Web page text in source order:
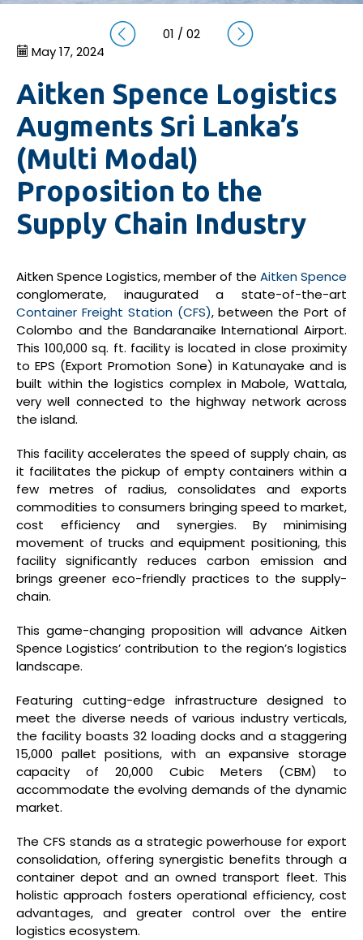
01 / 02
May 17, 2024
Aitken Spence Logistics
Augments Sri Lanka’s
(Multi Modal)
Proposition to the
Supply Chain Industry
Aitken Spence Logistics, member of the Aitken Spence
conglomerate, inaugurated a state-of-the-art
Container Freight Station (CFS), between the Port of
Colombo and the Bandaranaike International Airport.
This 100,000 sq. ft. facility is located in close proximity
to EPS (Export Promotion Sone) in Katunayake and is
built within the logistics complex in Mabole, Wattala,
very well connected to the highway network across
the island.
This facility accelerates the speed of supply chain, as
it facilitates the pickup of empty containers within a
few metres of radius, consolidates and exports
commodities to consumers bringing speed to market,
cost efficiency and synergies. By minimising
movement of trucks and equipment positioning, this
facility significantly reduces carbon emission and
brings greener eco-friendly practices to the supply-
chain.
This game-changing proposition will advance Aitken
Spence Logistics’ contribution to the region’s logistics
landscape.
Featuring cutting-edge infrastructure designed to
meet the diverse needs of various industry verticals,
the facility boasts 32 loading docks and a staggering
15,000 pallet positions, with an expansive storage
capacity of 20,000 Cubic Meters (CBM) to
accommodate the evolving demands of the dynamic
market.
The CFS stands as a strategic powerhouse for export
consolidation, offering synergistic benefits through a
container depot and an owned transport fleet. This
holistic approach fosters operational efficiency, cost
advantages, and greater control over the entire
logistics ecosystem.